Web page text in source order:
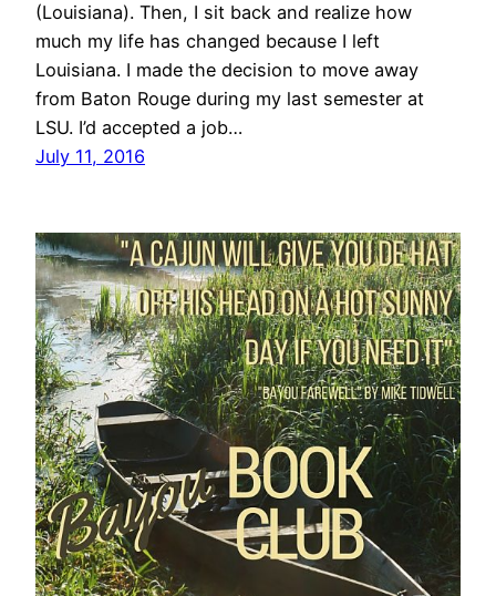
(Louisiana). Then, I sit back and realize how
much my life has changed because I left
Louisiana. I made the decision to move away
from Baton Rouge during my last semester at
LSU. I’d accepted a job…
July 11, 2016